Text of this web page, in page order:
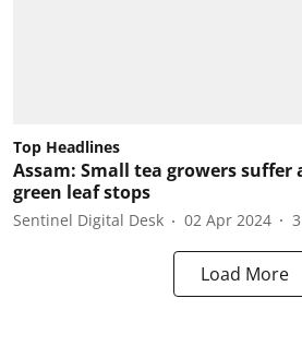
Top Headlines
Assam: Small tea growers suffer
green leaf stops
Sentinel Digital Desk 02 Apr 2024 3
Load More